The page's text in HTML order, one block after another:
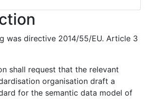
was directive 2014/55/EU. Article 3
shall request that the relevant
organisation draft a
for the semantic data model of